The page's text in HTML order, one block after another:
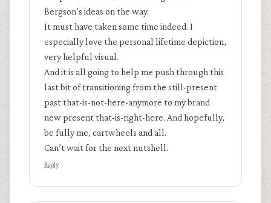
Bergson’s ideas on the way.
It must have taken some time indeed. I
especially love the personal lifetime depiction,
very helpful visual.
And it is all going to help me push through this
last bit of transitioning from the still-present
past that-is-not-here-anymore to my brand
new present that-is-right-here. And hopefully,
be fully me, cartwheels and all.
Can’t wait for the next nutshell.
Reply